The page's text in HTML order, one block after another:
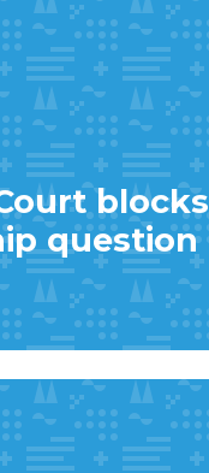
blocks
question